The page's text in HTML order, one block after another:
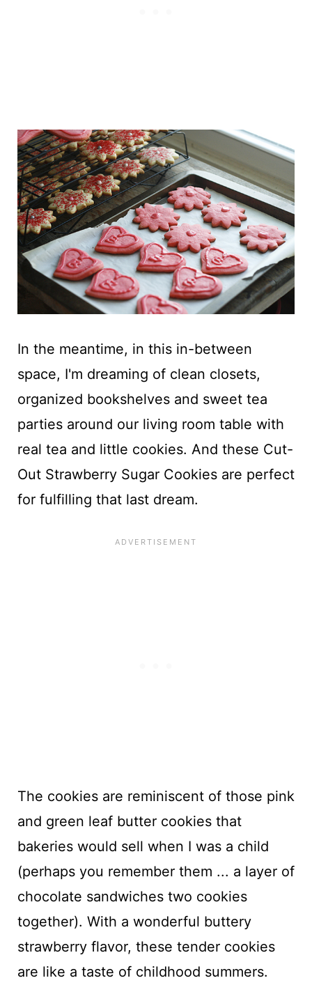
In the meantime, in this in-between
space, I'm dreaming of clean closets,
organized bookshelves and sweet tea
parties around our living room table with
real tea and little cookies. And these Cut-
Out Strawberry Sugar Cookies are perfect
for fulfilling that last dream.
The cookies are reminiscent of those pink
and green leaf butter cookies that
bakeries would sell when I was a child
(perhaps you remember them ... a layer of
chocolate sandwiches two cookies
together). With a wonderful buttery
strawberry flavor, these tender cookies
are like a taste of childhood summers.